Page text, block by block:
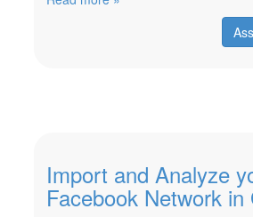
Import and Analyze
Facebook Network in